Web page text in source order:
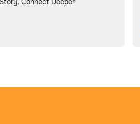
Connect Deeper